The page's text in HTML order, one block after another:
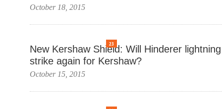
October 18, 2015
23
New Kershaw Shield: Will Hinderer lightning
strike again for Kershaw?
October 15, 2015